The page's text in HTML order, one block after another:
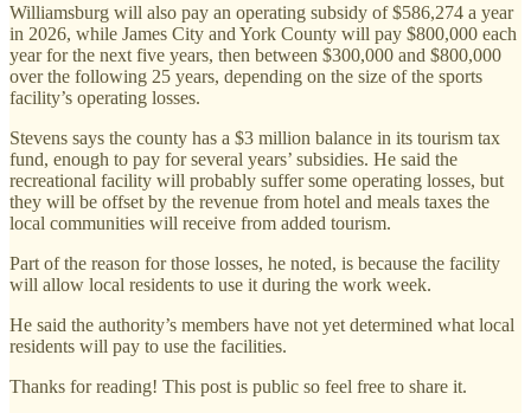
Williamsburg will also pay an operating subsidy of $586,274 a year
in 2026, while James City and York County will pay $800,000 each
year for the next five years, then between $300,000 and $800,000
over the following 25 years, depending on the size of the sports
facility’s operating losses.
Stevens says the county has a $3 million balance in its tourism tax
fund, enough to pay for several years’ subsidies. He said the
recreational facility will probably suffer some operating losses, but
they will be offset by the revenue from hotel and meals taxes the
local communities will receive from added tourism.
Part of the reason for those losses, he noted, is because the facility
will allow local residents to use it during the work week.
He said the authority’s members have not yet determined what local
residents will pay to use the facilities.
Thanks for reading! This post is public so feel free to share it.